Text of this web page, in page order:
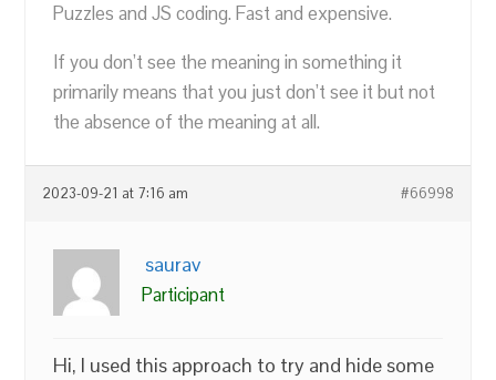
Puzzles and JS coding. Fast and expensive.
If you don’t see the meaning in something it
primarily means that you just don’t see it but not
the absence of the meaning at all.
2023-09-21 at 7:16 am #66998
saurav
Participant
Hi, I used this approach to try and hide some